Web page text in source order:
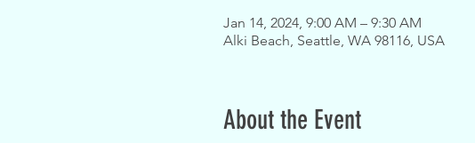
Jan 14, 2024, 9:00 AM – 9:30 AM
Alki Beach, Seattle, WA 98116, USA
About the Event